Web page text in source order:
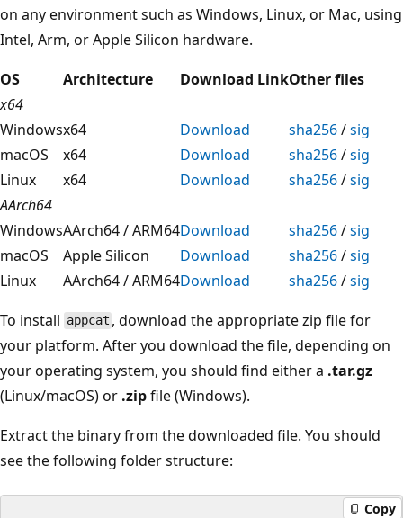
on any environment such as Windows, Linux, or Mac, using
Intel, Arm, or Apple Silicon hardware.
OS
Architecture Download LinkOther files
x64
Windowsx64 Download sha256/sig
macOS
x64 Download sha256/sig
Linux
x64 Download sha256/sig
AArch64
WindowsAArch64 / ARM64Download sha256/sig
macOS
Apple Silicon Download sha256/sig
Linux
AArch64 / ARM64Download sha256/sig
To install appcat , download the appropriate zip file for
your platform. After you download the file, depending on
your operating system, you should find either a .tar.gz
(Linux/macOS) or .zipfile (Windows).
Extract the binary from the downloaded file. You should
see the following folder structure:
Copy